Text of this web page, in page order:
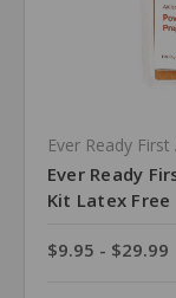
Ever Ready First
Ever Ready
Kit Latex Free
$9.95 - $29.99